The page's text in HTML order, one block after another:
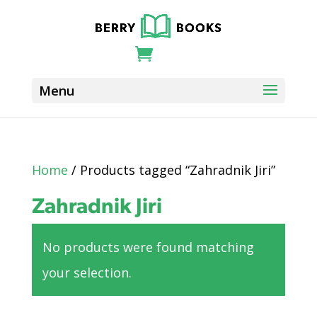
Home / Products tagged “Zahradnik Jiri”
Zahradnik Jiri
No products were found matching
your selection.